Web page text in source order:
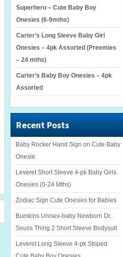
Superhero – Cute Baby Boy
Onesies (6-9mths)
Carter’s Long Sleeve Baby Girl
Onesies – 4pk Assorted (Preemies
– 24 mths)
Carter’s Baby Boy Onesies – 4pk
Assorted
Recent Posts
Baby Rocker Hand Sign on Cute Baby
Onesie
Leveret Short Sleeve 4-pk Baby Girls
Onesies (0-24 Mths)
Zodiac Sign Cute Onesies for Babies
Bumkins Unisex-baby Newborn Dr.
Seuss Thing 2 Short Sleeve Bodysuit
Leveret Long Sleeve 4-pk Striped